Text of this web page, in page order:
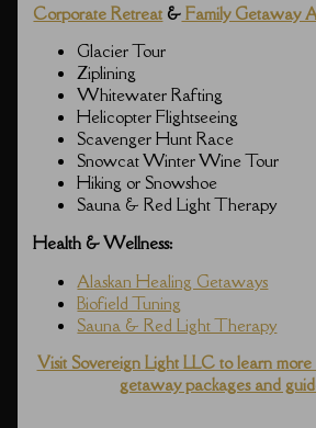
Corporate Retreat & Family Getaway
Glacier Tour
Ziplining
Whitewater Rafting
Helicopter Flightseeing
Scavenger Hunt Race
Snowcat Winter Wine Tour
Hiking or Snowshoe
Sauna & Red Light Therapy
Health & Wellness:
Alaskan Healing Getaways
Biofield Tuning
Sauna & Red Light Therapy
Visit Sovereign Light LLC to learn
getaway packages and